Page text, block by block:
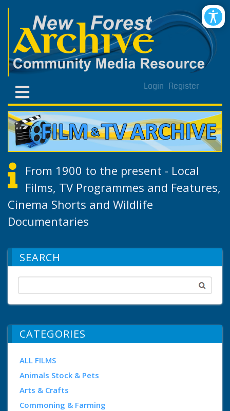
Login Register
From 1900 to the present - Local
Films, TV Programmes and Features,
Cinema Shorts and Wildlife
Documentaries
SEARCH
CATEGORIES
ALL FILMS
Animals Stock & Pets
Arts & Crafts
Commoning & Farming